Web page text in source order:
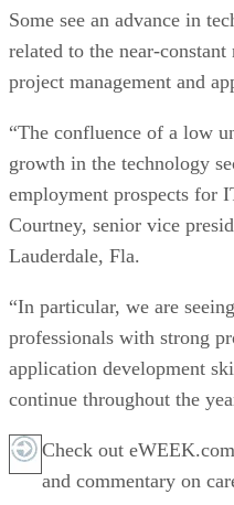
Some see an advance in
related to the near-
project management and
“The confluence of a low
growth in the technology
employment prospects for
Courtney, senior vice
Lauderdale, Fla.
“In particular, we are
professionals with strong
application development
continue throughout the
Check out
and commentary on